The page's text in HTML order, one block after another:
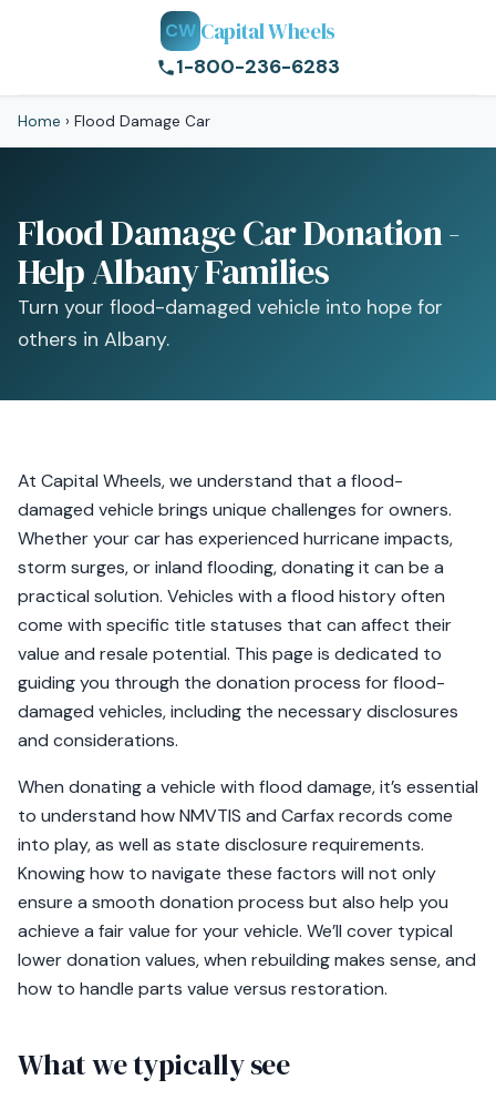
CW Capital Wheels
1-800-236-6283
Home › Flood Damage Car
Flood Damage Car Donation -
Help Albany Families
Turn your flood-damaged vehicle into hope for
others in Albany.
At Capital Wheels, we understand that a flood-
damaged vehicle brings unique challenges for owners.
Whether your car has experienced hurricane impacts,
storm surges, or inland flooding, donating it can be a
practical solution. Vehicles with a flood history often
come with specific title statuses that can affect their
value and resale potential. This page is dedicated to
guiding you through the donation process for flood-
damaged vehicles, including the necessary disclosures
and considerations.
When donating a vehicle with flood damage, it’s essential
to understand how NMVTIS and Carfax records come
into play, as well as state disclosure requirements.
Knowing how to navigate these factors will not only
ensure a smooth donation process but also help you
achieve a fair value for your vehicle. We’ll cover typical
lower donation values, when rebuilding makes sense, and
how to handle parts value versus restoration.
What we typically see